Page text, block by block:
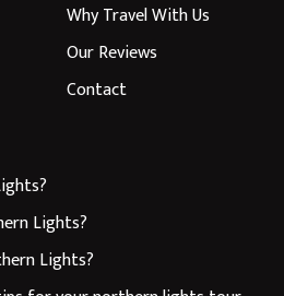
Why Travel With Us
Our Reviews
Contact
Lights?
Lights?